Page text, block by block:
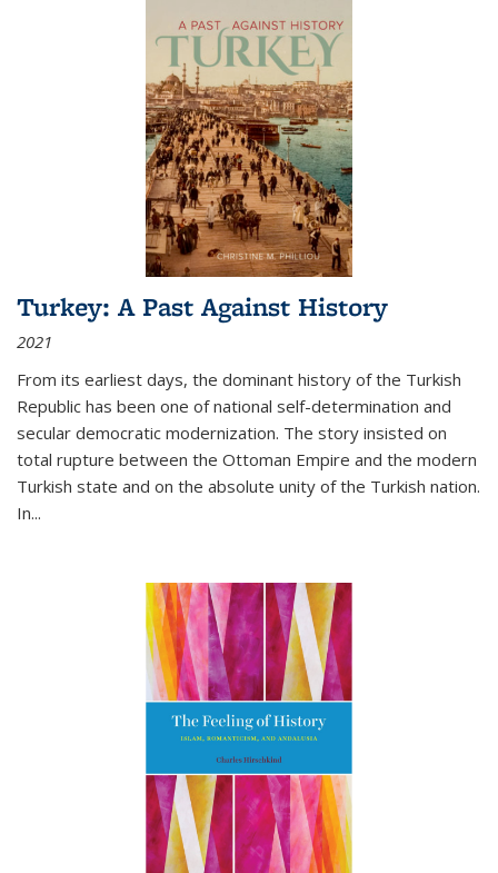
Turkey: A Past Against History
2021
From its earliest days, the dominant history of the Turkish
Republic has been one of national self-determination and
secular democratic modernization. The story insisted on
total rupture between the Ottoman Empire and the modern
Turkish state and on the absolute unity of the Turkish nation.
In...